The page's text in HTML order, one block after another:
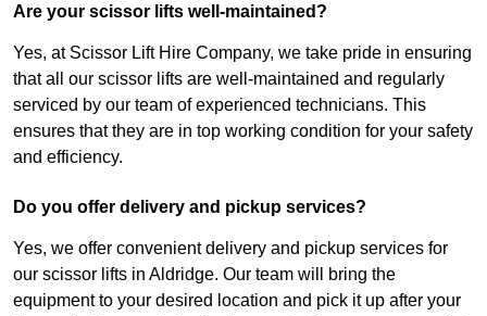
Are your scissor lifts well-maintained?
Yes, at Scissor Lift Hire Company, we take pride in ensuring
that all our scissor lifts are well-maintained and regularly
serviced by our team of experienced technicians. This
ensures that they are in top working condition for your safety
and efficiency.
Do you offer delivery and pickup services?
Yes, we offer convenient delivery and pickup services for
our scissor lifts in Aldridge. Our team will bring the
equipment to your desired location and pick it up after your